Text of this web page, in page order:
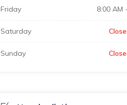
Friday 8:00 AM -
Saturday
Sunday